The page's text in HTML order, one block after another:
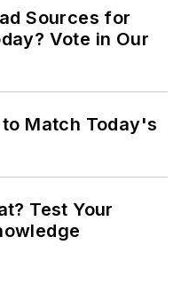
Sources for
Vote in Our
Match Today's
Test Your